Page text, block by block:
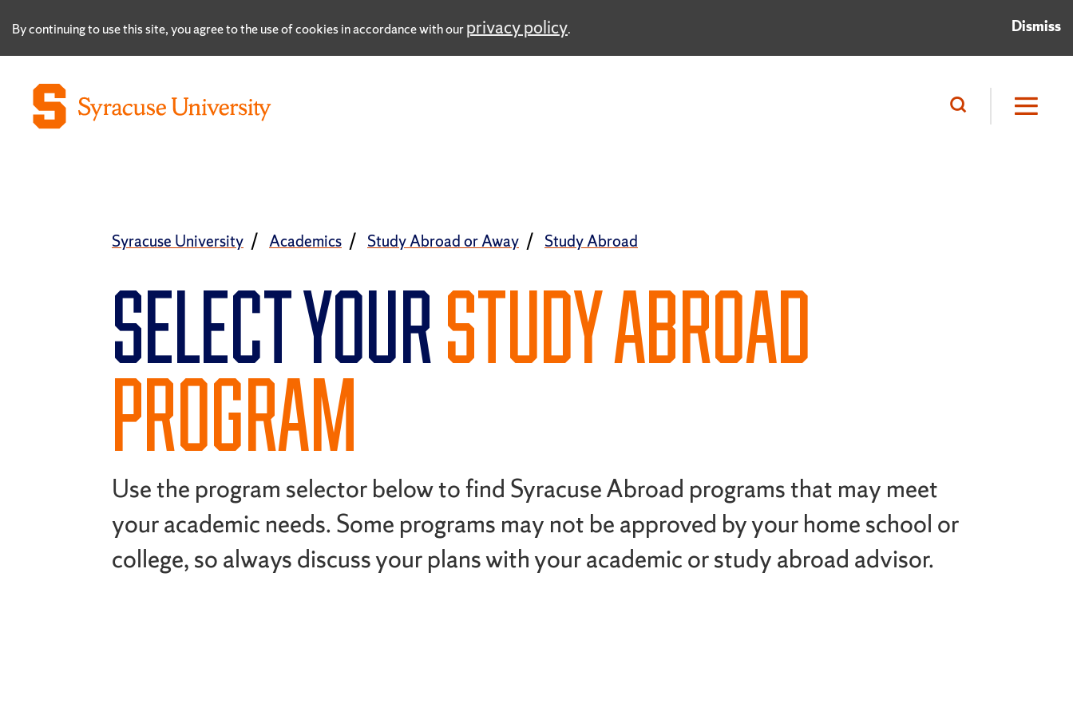
By continuing to use this site, you agree to the use of cookies in accordance with ourprivacy policy. Dismiss
Syracuse University Academics Study Abroad or Away Study Abroad
SELECT YOURSTUDY ABROAD
PROGRAM
Use the program selector below to find Syracuse Abroad programs that may meet
your academic needs. Some programs may not be approved by your home school or
college, so always discuss your plans with your academic or study abroad advisor.